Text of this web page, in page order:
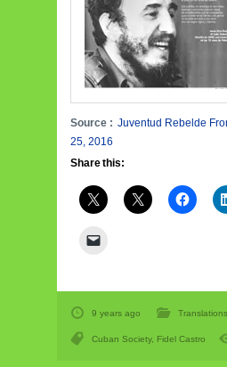
Source : Juventud Rebelde
25, 2016
Share this:
9 years ago Translations
Cuban Society, Fidel Castro